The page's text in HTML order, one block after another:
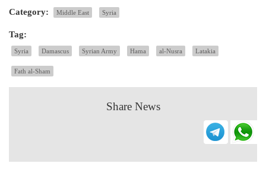
Category: Middle East Syria
Tag:
Syria Damascus Syrian Army Hama al-Nusra Latakia
Fath al-Sham
Share News